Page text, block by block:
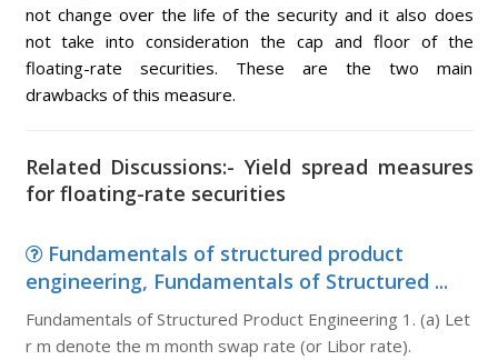
not change over the life of the security and it also does
not take into consideration the cap and floor of the
floating-rate securities. These are the two main
drawbacks of this measure.
Related Discussions:- Yield spread measures
for floating-rate securities
Fundamentals of structured product
engineering, Fundamentals of Structured ...
Fundamentals of Structured Product Engineering 1. (a) Let
r m denote the m month swap rate (or Libor rate).